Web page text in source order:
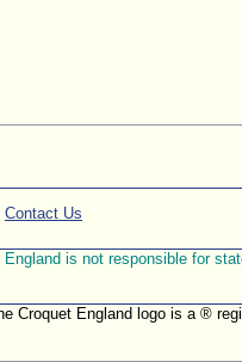
Contact Us
is not responsible for
Croquet England logo is a ®